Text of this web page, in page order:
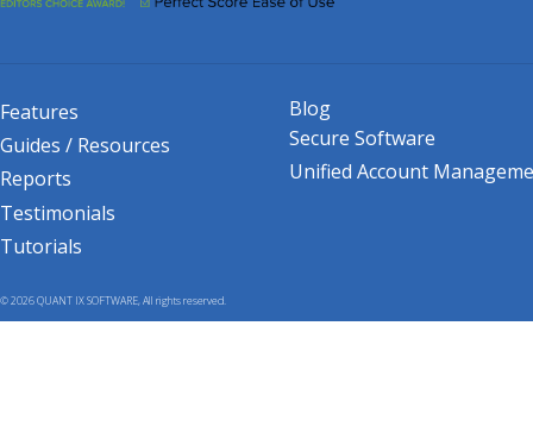
Features
Guides / Resources
Reports
Testimonials
Tutorials
Blog
Secure Software
Unified Account
© 2026 QUANT IX SOFTWARE, All rights reserved.